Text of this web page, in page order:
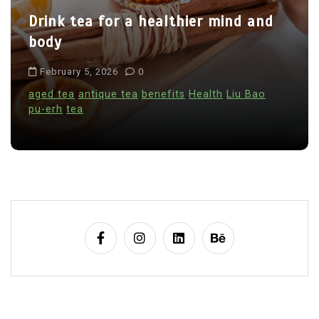
i
o
n
Drink tea for a healthier mind and
body
February 5, 2026 0
aged tea antique tea benefits Health Liu Bao
pu-erh tea